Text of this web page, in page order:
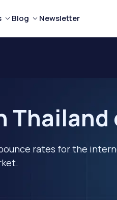
Blog Newsletter
Thailand
rates for the